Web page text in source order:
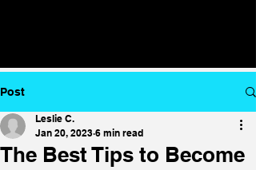
Post
The Best Tips to Become
Leslie C.
Jan 20, 2023 6 min read